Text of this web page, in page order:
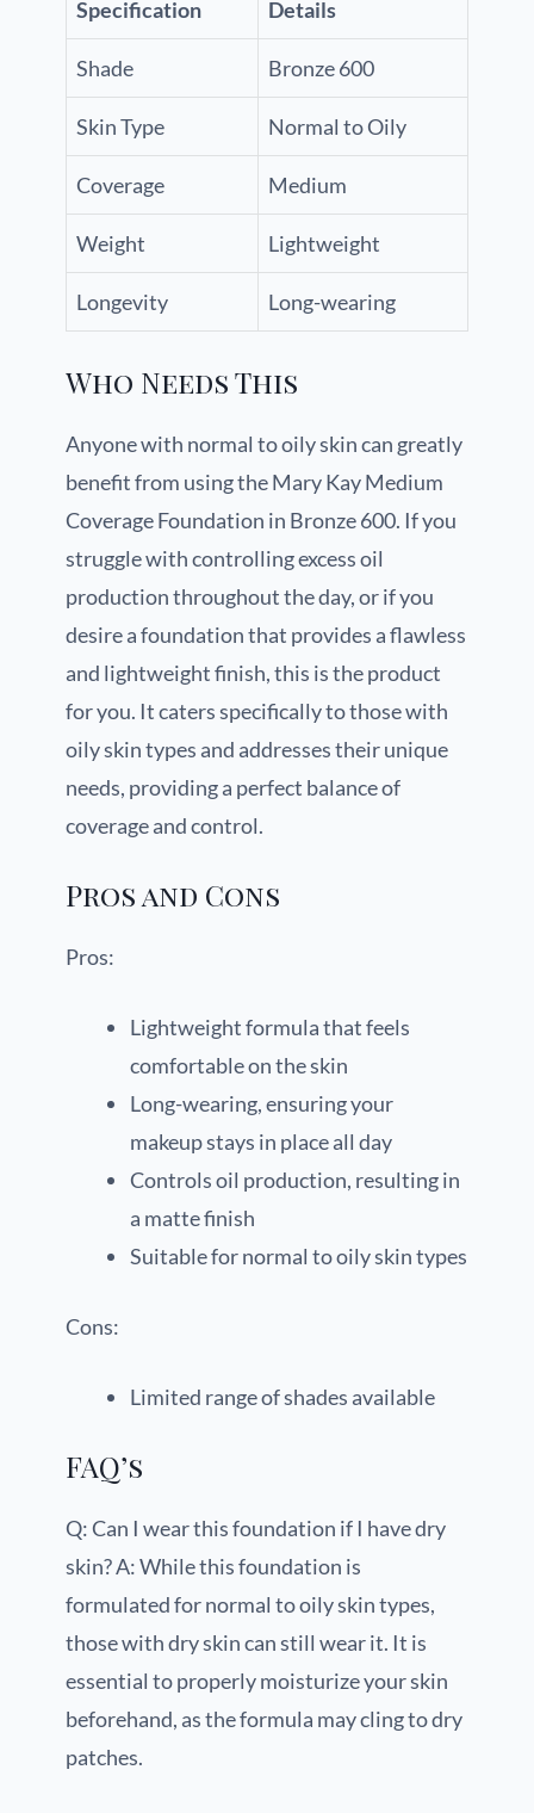
Specification Details
Shade Bronze 600
Skin Type Normal to Oily
Coverage Medium
Weight Lightweight
Longevity Long-wearing
Who Needs This
Anyone with normal to oily skin can greatly
benefit from using the Mary Kay Medium
Coverage Foundation in Bronze 600. If you
struggle with controlling excess oil
production throughout the day, or if you
desire a foundation that provides a flawless
and lightweight finish, this is the product
for you. It caters specifically to those with
oily skin types and addresses their unique
needs, providing a perfect balance of
coverage and control.
Pros and Cons
Pros:
Lightweight formula that feels
comfortable on the skin
Long-wearing, ensuring your
makeup stays in place all day
Controls oil production, resulting in
a matte finish
Suitable for normal to oily skin types
Cons:
Limited range of shades available
FAQ’s
Q: Can I wear this foundation if I have dry
skin? A: While this foundation is
formulated for normal to oily skin types,
those with dry skin can still wear it. It is
essential to properly moisturize your skin
beforehand, as the formula may cling to dry
patches.